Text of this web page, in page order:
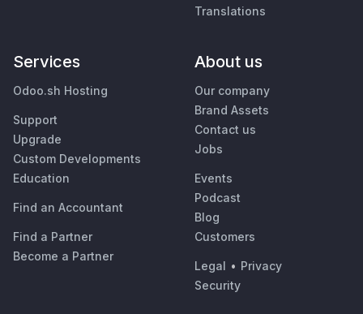
Translations
Services
Odoo.sh Hosting
Support
Upgrade
Custom Developments
Education
Find an Accountant
Find a Partner
Become a Partner
About us
Our company
Brand Assets
Contact us
Jobs
Events
Podcast
Blog
Customers
Legal • Privacy
Security